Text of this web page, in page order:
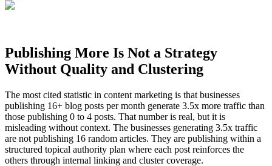
Publishing More Is Not a Strategy
Without Quality and Clustering
The most cited statistic in content marketing is that businesses
publishing 16+ blog posts per month generate 3.5x more traffic than
those publishing 0 to 4 posts. That number is real, but it is
misleading without context. The businesses generating 3.5x traffic
are not publishing 16 random articles. They are publishing within a
structured topical authority plan where each post reinforces the
others through internal linking and cluster coverage.